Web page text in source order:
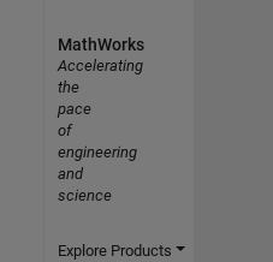
MathWorks
Accelerating
the
pace
of
engineering
and
science
Explore Products